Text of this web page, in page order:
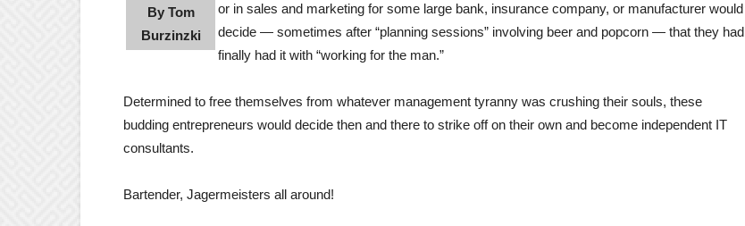
By Tom
Burzinzki
or in sales and marketing for some large bank, insurance company, or manufacturer would
decide — sometimes after “planning sessions” involving beer and popcorn — that they had
finally had it with “working for the man.”
Determined to free themselves from whatever management tyranny was crushing their souls, these
budding entrepreneurs would decide then and there to strike off on their own and become independent IT
consultants.
Bartender, Jagermeisters all around!